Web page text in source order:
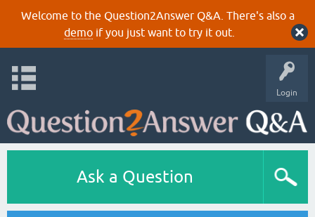
Welcome to the Question2Answer Q&A. There's also a
demoif you just want to try it out.
Login
Ask a Question